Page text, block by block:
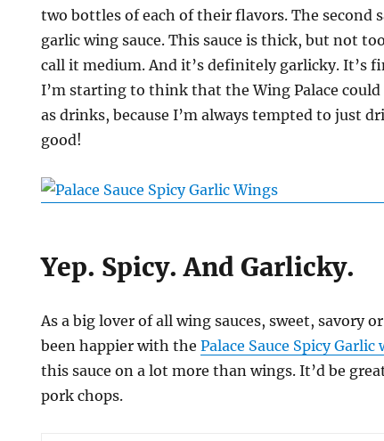
two bottles of each of their flavors. The second
garlic wing sauce. This sauce is thick, but not
call it medium. And it’s definitely garlicky. It’s
I’m starting to think that the Wing Palace could
as drinks, because I’m always tempted to just
good!
Yep. Spicy. And Garlicky.
As a big lover of all wing sauces, sweet, savory
been happier with thePalace Sauce Spicy Garlic
this sauce on a lot more than wings. It’d be
pork chops.